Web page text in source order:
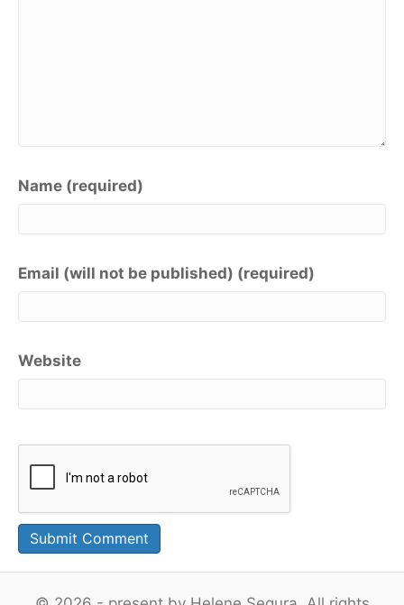
Name (required)
Email (will not be published) (required)
Website